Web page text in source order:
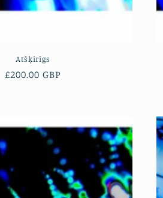
Atšķirīgs
Regular
£200.00 GBP